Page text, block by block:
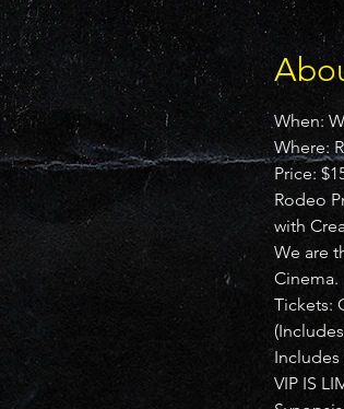
When:
Where:
Price:
Rodeo
with
We are
Cinema.
Tickets:
VIP IS